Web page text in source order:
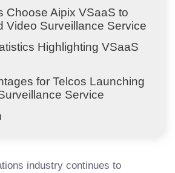
Choose Aipix VSaaS to
Video Surveillance Service
Highlighting VSaaS
for Telcos Launching
Service
industry continues to